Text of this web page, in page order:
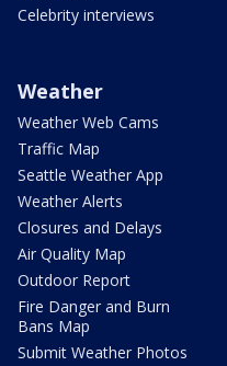
Celebrity interviews
Weather
Weather Web Cams
Traffic Map
Seattle Weather App
Weather Alerts
Closures and Delays
Air Quality Map
Outdoor Report
Fire Danger and Burn
Bans Map
Submit Weather Photos